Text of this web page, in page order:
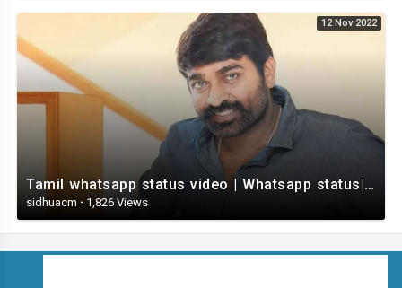
12 Nov 2022
Tamil whatsapp status video | Whatsapp status| Telugu Status Video
sidhuacm · 1,826 Views